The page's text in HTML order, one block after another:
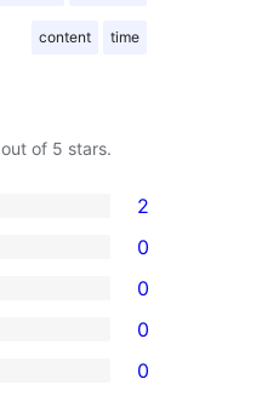
content time
out of 5 stars.
2
0
0
0
0